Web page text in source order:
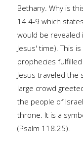
Bethany. Why is
14.4-9 which
would be revealed
Jesus' time). This
prophecies
Jesus traveled the
large crowd
the people of
throne. It is a
(Psalm 118.25).